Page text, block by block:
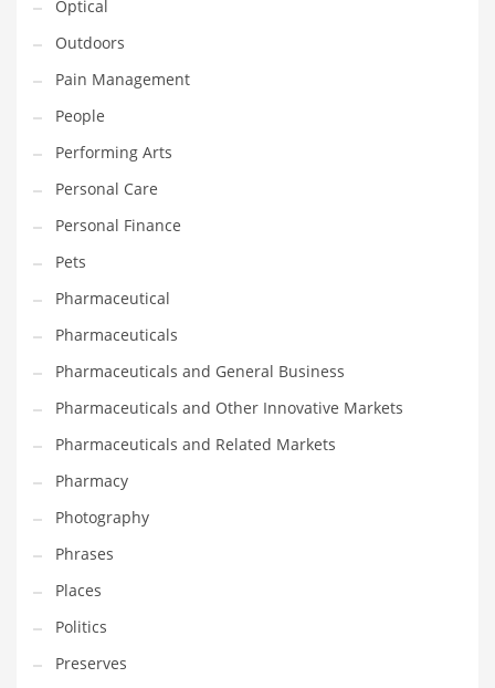
Religion
Restaurants
Retail
Roads
Safety
Sales
Science
Scouting
Security
Services
Sexuality
Shopping
Shopping and General Business
Shopping and Other Innovative Markets
Shopping and Related Markets
Small
Soccer
Social
Social and General Business
Optical
Outdoors
Pain Management
People
Performing Arts
Personal Care
Personal Finance
Pets
Pharmaceutical
Pharmaceuticals
Pharmaceuticals and General Business
Pharmaceuticals and Other Innovative Markets
Pharmaceuticals and Related Markets
Pharmacy
Photography
Phrases
Places
Politics
Preserves